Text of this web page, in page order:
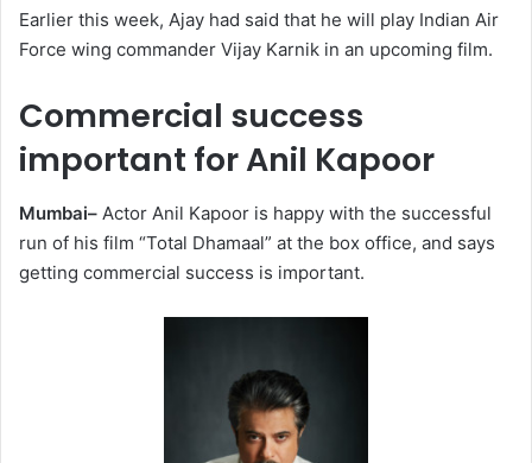
Earlier this week, Ajay had said that he will play Indian Air
Force wing commander Vijay Karnik in an upcoming film.
Commercial success
important for Anil Kapoor
Mumbai– Actor Anil Kapoor is happy with the successful
run of his film “Total Dhamaal” at the box office, and says
getting commercial success is important.